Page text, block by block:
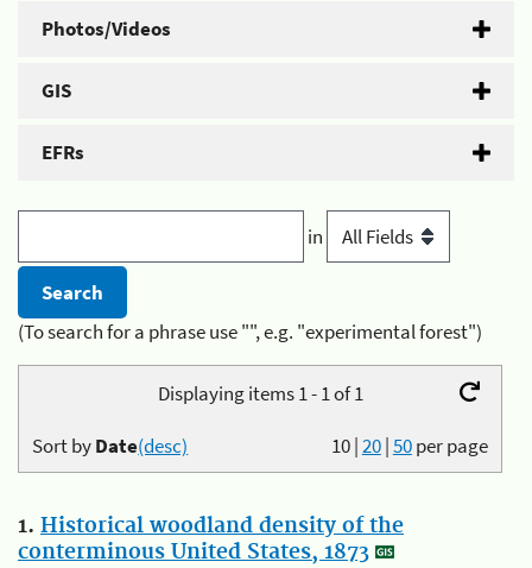
Photos/Videos
GIS
EFRs
in
(To search for a phrase use "", e.g. "experimental forest")
Displaying items 1 - 1 of 1
10|20|50per page
Sort byDate(desc)
1. Historical woodland density of the
conterminous United States, 1873